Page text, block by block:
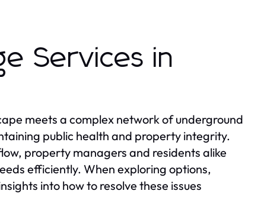
Services in
meets a complex network of underground
public health and property integrity.
property managers and residents alike
efficiently. When exploring options,
into how to resolve these issues